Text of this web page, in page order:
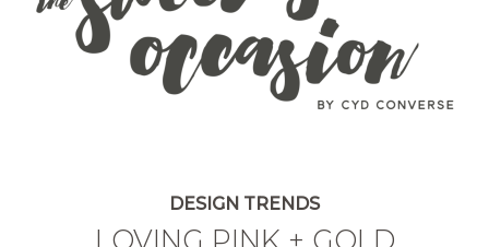
DESIGN TRENDS
LOVING PINK + GOLD